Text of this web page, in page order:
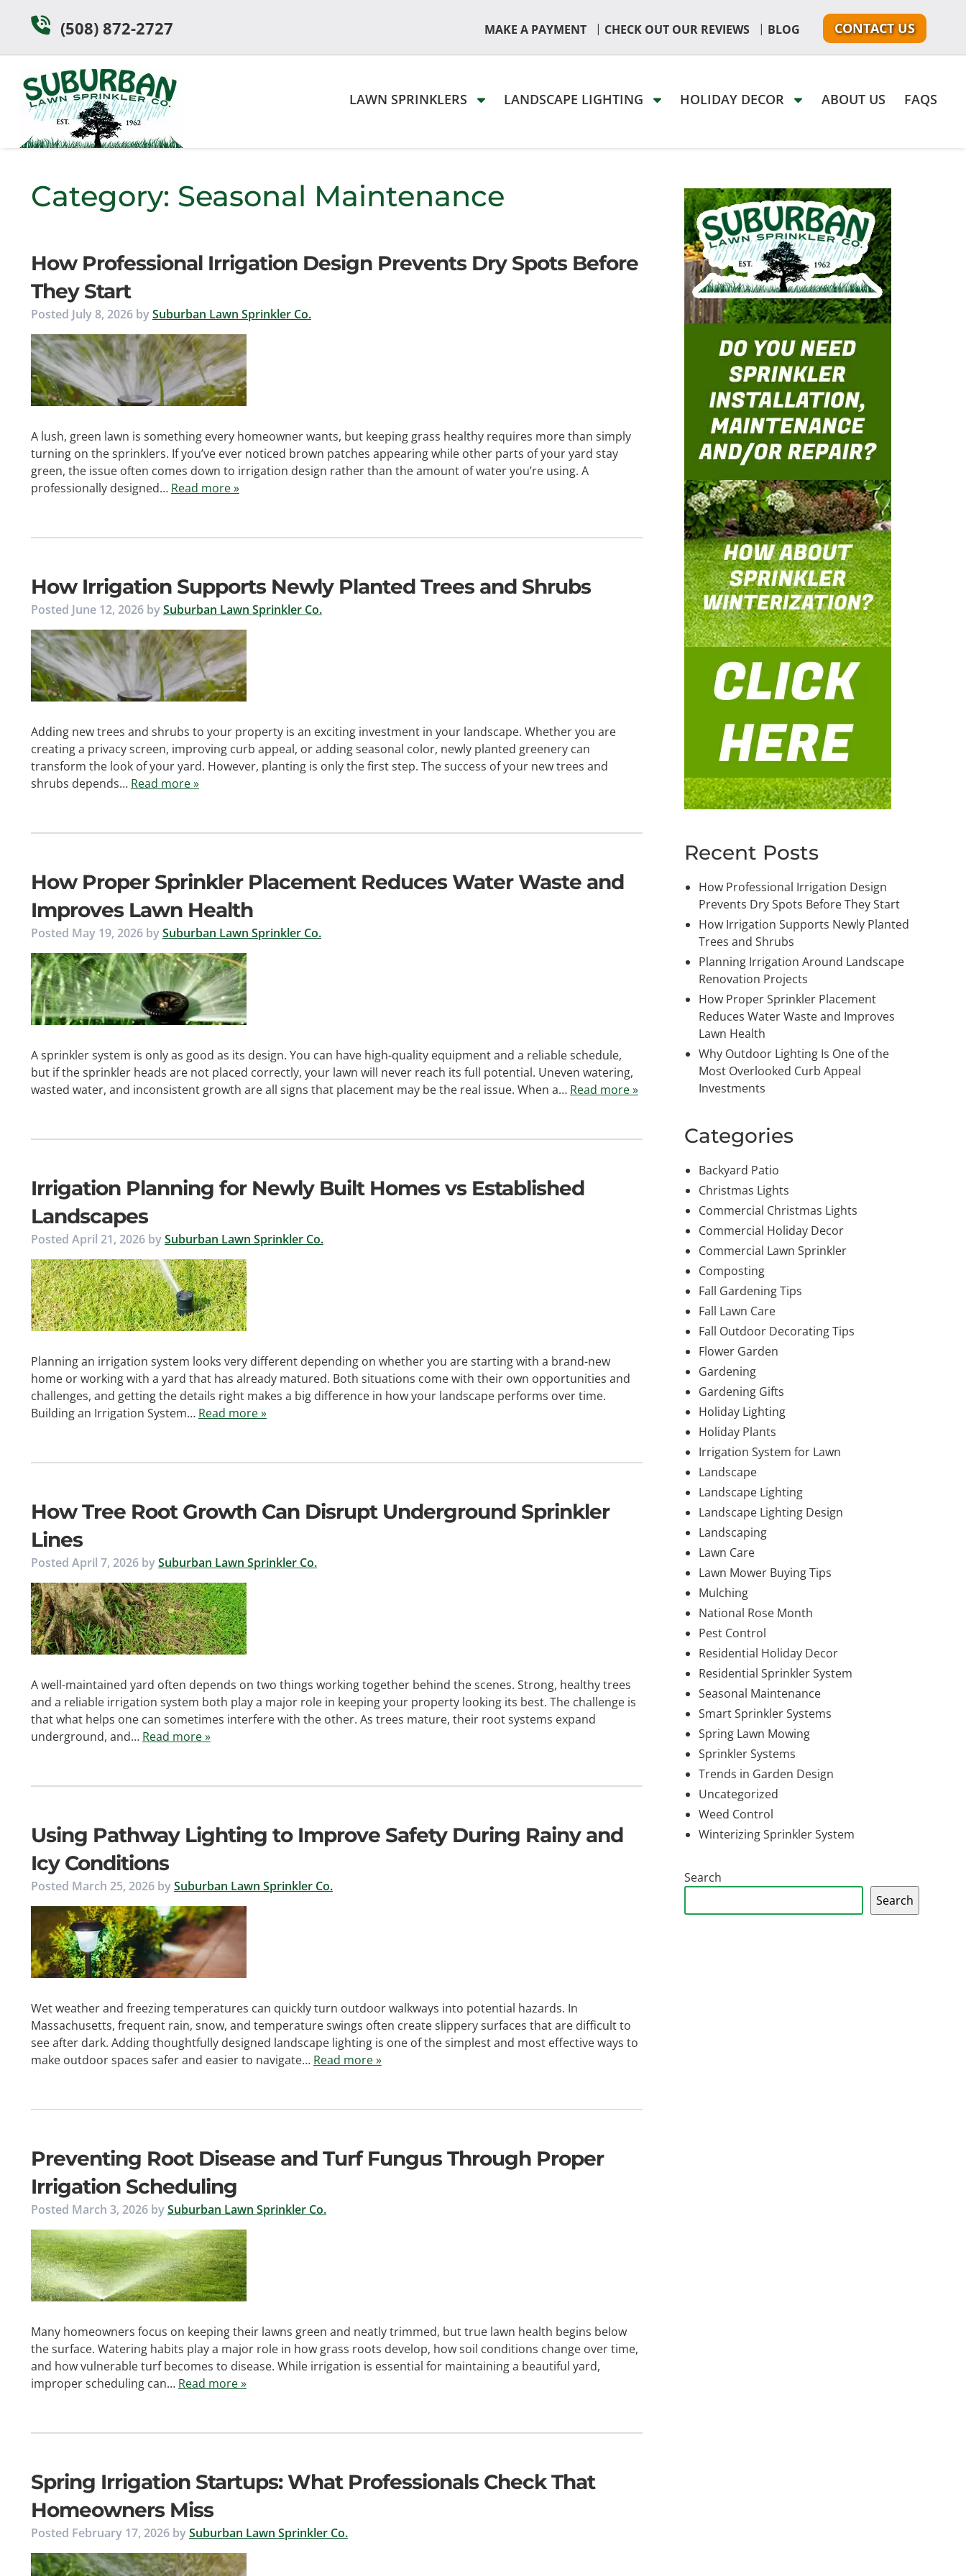
(508) 872-2727 MAKE A PAYMENT | CHECK OUT OUR REVIEWS | BLOG CONTACT US
LAWN SPRINKLERS LANDSCAPE LIGHTING HOLIDAY DECOR ABOUT US FAQS
Category: Seasonal Maintenance
How Professional Irrigation Design Prevents Dry Spots Before
They Start
Posted July 8, 2026 bySuburban Lawn Sprinkler Co.
A lush, green lawn is something every homeowner wants, but keeping grass healthy requires more than simply
turning on the sprinklers. If you’ve ever noticed brown patches appearing while other parts of your yard stay
green, the issue often comes down to irrigation design rather than the amount of water you’re using. A
professionally designed… Read more »
How Irrigation Supports Newly Planted Trees and Shrubs
Posted June 12, 2026 bySuburban Lawn Sprinkler Co.
Adding new trees and shrubs to your property is an exciting investment in your landscape. Whether you are
creating a privacy screen, improving curb appeal, or adding seasonal color, newly planted greenery can
transform the look of your yard. However, planting is only the first step. The success of your new trees and
shrubs depends… Read more »
How Proper Sprinkler Placement Reduces Water Waste and
Improves Lawn Health
Posted May 19, 2026 bySuburban Lawn Sprinkler Co.
A sprinkler system is only as good as its design. You can have high-quality equipment and a reliable schedule,
but if the sprinkler heads are not placed correctly, your lawn will never reach its full potential. Uneven watering,
wasted water, and inconsistent growth are all signs that placement may be the real issue. When a… Read more »
Irrigation Planning for Newly Built Homes vs Established
Landscapes
Posted April 21, 2026 bySuburban Lawn Sprinkler Co.
Planning an irrigation system looks very different depending on whether you are starting with a brand-new
home or working with a yard that has already matured. Both situations come with their own opportunities and
challenges, and getting the details right makes a big difference in how your landscape performs over time.
Building an Irrigation System… Read more »
How Tree Root Growth Can Disrupt Underground Sprinkler
Lines
Posted April 7, 2026 bySuburban Lawn Sprinkler Co.
A well-maintained yard often depends on two things working together behind the scenes. Strong, healthy trees
and a reliable irrigation system both play a major role in keeping your property looking its best. The challenge is
that what helps one can sometimes interfere with the other. As trees mature, their root systems expand
underground, and… Read more »
Using Pathway Lighting to Improve Safety During Rainy and
Icy Conditions
Posted March 25, 2026 bySuburban Lawn Sprinkler Co.
Wet weather and freezing temperatures can quickly turn outdoor walkways into potential hazards. In
Massachusetts, frequent rain, snow, and temperature swings often create slippery surfaces that are difficult to
see after dark. Adding thoughtfully designed landscape lighting is one of the simplest and most effective ways to
make outdoor spaces safer and easier to navigate… Read more »
Preventing Root Disease and Turf Fungus Through Proper
Irrigation Scheduling
Posted March 3, 2026 bySuburban Lawn Sprinkler Co.
Many homeowners focus on keeping their lawns green and neatly trimmed, but true lawn health begins below
the surface. Watering habits play a major role in how grass roots develop, how soil conditions change over time,
and how vulnerable turf becomes to disease. While irrigation is essential for maintaining a beautiful yard,
improper scheduling can… Read more »
Spring Irrigation Startups: What Professionals Check That
Homeowners Miss
Posted February 17, 2026 bySuburban Lawn Sprinkler Co.
Recent Posts
How Professional Irrigation Design
Prevents Dry Spots Before They Start
How Irrigation Supports Newly Planted
Trees and Shrubs
Planning Irrigation Around Landscape
Renovation Projects
How Proper Sprinkler Placement
Reduces Water Waste and Improves
Lawn Health
Why Outdoor Lighting Is One of the
Most Overlooked Curb Appeal
Investments
Categories
Backyard Patio
Christmas Lights
Commercial Christmas Lights
Commercial Holiday Decor
Commercial Lawn Sprinkler
Composting
Fall Gardening Tips
Fall Lawn Care
Fall Outdoor Decorating Tips
Flower Garden
Gardening
Gardening Gifts
Holiday Lighting
Holiday Plants
Irrigation System for Lawn
Landscape
Landscape Lighting
Landscape Lighting Design
Landscaping
Lawn Care
Lawn Mower Buying Tips
Mulching
National Rose Month
Pest Control
Residential Holiday Decor
Residential Sprinkler System
Seasonal Maintenance
Smart Sprinkler Systems
Spring Lawn Mowing
Sprinkler Systems
Trends in Garden Design
Uncategorized
Weed Control
Winterizing Sprinkler System
Search
Search